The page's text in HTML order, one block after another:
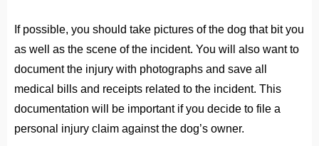
If possible, you should take pictures of the dog that bit you
as well as the scene of the incident. You will also want to
document the injury with photographs and save all
medical bills and receipts related to the incident. This
documentation will be important if you decide to file a
personal injury claim against the dog’s owner.